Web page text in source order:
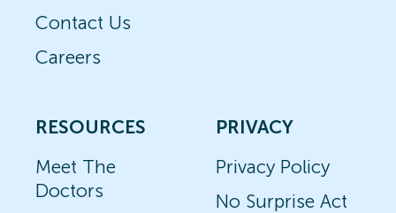
Contact Us
Careers
RESOURCES
Meet The
Doctors
PRIVACY
Privacy Policy
No Surprise Act